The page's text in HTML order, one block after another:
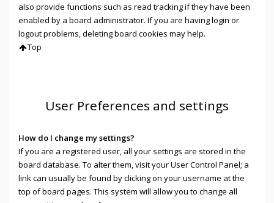
also provide functions such as read tracking if they have been
enabled by a board administrator. If you are having login or
logout problems, deleting board cookies may help.
Top
User Preferences and settings
How do I change my settings?
If you are a registered user, all your settings are stored in the
board database. To alter them, visit your User Control Panel; a
link can usually be found by clicking on your username at the
top of board pages. This system will allow you to change all